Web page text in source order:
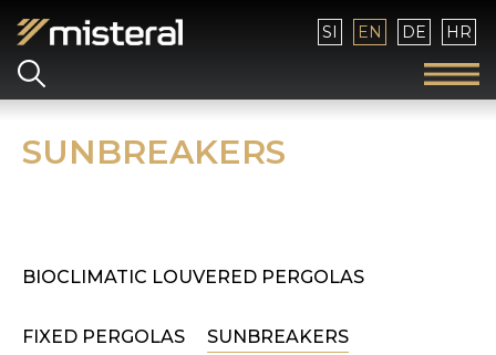
Select your language
SI EN DE HR
SUNBREAKERS
BIOCLIMATIC LOUVERED PERGOLAS
FIXED PERGOLAS SUNBREAKERS